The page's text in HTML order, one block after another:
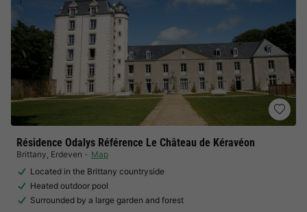
Résidence Odalys Référence Le Château de Kéravéon
Brittany, Erdeven
Map
Located in the Brittany countryside
Heated outdoor pool
Surrounded by a large garden and forest